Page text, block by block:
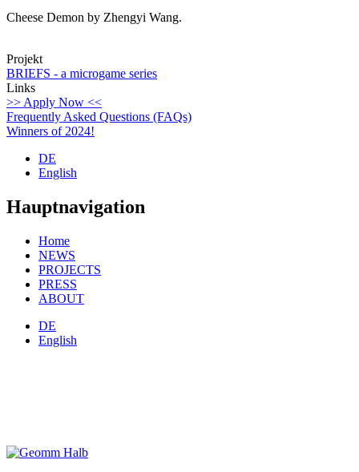
Cheese Demon by Zhengyi Wang.
Projekt
BRIEFS - a microgame series
Links
>> Apply Now <<
Frequently Asked Questions (FAQs)
Winners of 2024!
DE
English
Hauptnavigation
Home
NEWS
PROJECTS
PRESS
ABOUT
DE
English